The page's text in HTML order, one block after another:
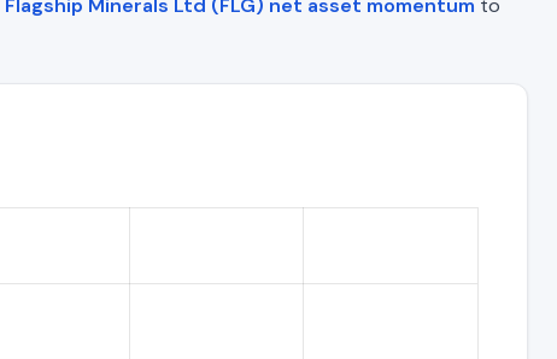
Flagship Minerals Ltd (FLG) net asset momentum to